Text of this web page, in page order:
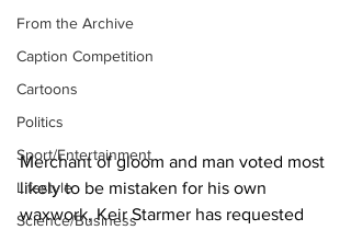
From the Archive
Caption Competition
Cartoons
Politics
Sport/Entertainment
Lifestyle
Science/Business
Merchant of gloom and man voted most
likely to be mistaken for his own
waxwork, Keir Starmer has requested